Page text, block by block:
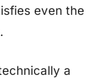
even the
a